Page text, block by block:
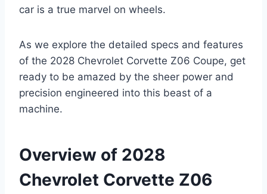
car is a true marvel on wheels.
As we explore the detailed specs and features
of the 2028 Chevrolet Corvette Z06 Coupe, get
ready to be amazed by the sheer power and
precision engineered into this beast of a
machine.
Overview of 2028
Chevrolet Corvette Z06